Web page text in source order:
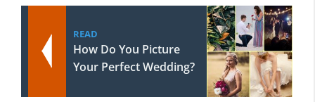
READ
How Do You Picture
Your Perfect Wedding?